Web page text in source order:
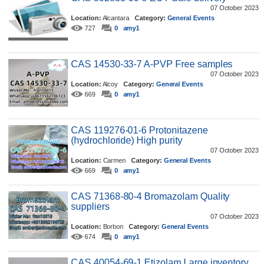
07 October 2023
Location: Alcantara Category: General Events
727
0 amy1
CAS 14530-33-7 A-PVP Free samples
07 October 2023
Location: AlcoyCategory: General Events
669
0 amy1
CAS 119276-01-6 Protonitazene
(hydrochloride) High purity
07 October 2023
Location: CarmenCategory: General Events
669
0 amy1
CAS 71368-80-4 Bromazolam Quality
suppliers
07 October 2023
Location: BorbonCategory: General Events
674
0 amy1